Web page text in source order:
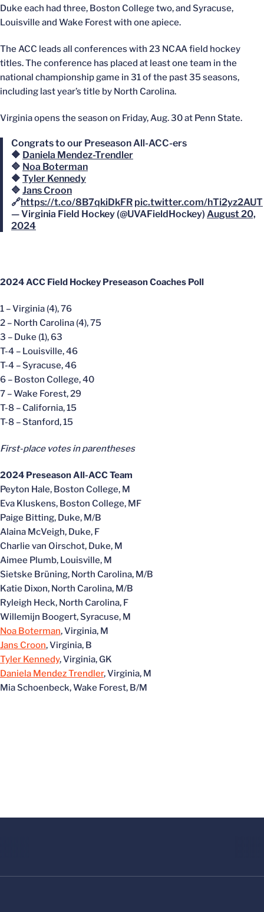
Duke each had three, Boston College two, and Syracuse,
Louisville and Wake Forest with one apiece.
The ACC leads all conferences with 23 NCAA field hockey
titles. The conference has placed at least one team in the
national championship game in 31 of the past 35 seasons,
including last year’s title by North Carolina.
Virginia opens the season on Friday, Aug. 30 at Penn State.
Congrats to our Preseason All-ACC-ers
🔶 Daniela Mendez-Trendler
🔷 Noa Boterman
🔶 Tyler Kennedy
🔷 Jans Croon
🔗https://t.co/8B7qkiDkFR pic.twitter.com/hTi2yz2AUT
— Virginia Field Hockey (@UVAFieldHockey) August 20,
2024
2024 ACC Field Hockey Preseason Coaches Poll
1 – Virginia (4), 76
2 – North Carolina (4), 75
3 – Duke (1), 63
T-4 – Louisville, 46
T-4 – Syracuse, 46
6 – Boston College, 40
7 – Wake Forest, 29
T-8 – California, 15
T-8 – Stanford, 15
First-place votes in parentheses
2024 Preseason All-ACC Team
Peyton Hale, Boston College, M
Eva Kluskens, Boston College, MF
Paige Bitting, Duke, M/B
Alaina McVeigh, Duke, F
Charlie van Oirschot, Duke, M
Aimee Plumb, Louisville, M
Sietske Brüning, North Carolina, M/B
Katie Dixon, North Carolina, M/B
Ryleigh Heck, North Carolina, F
Willemijn Boogert, Syracuse, M
Noa Boterman, Virginia, M
Jans Croon, Virginia, B
Tyler Kennedy, Virginia, GK
Daniela Mendez Trendler, Virginia, M
Mia Schoenbeck, Wake Forest, B/M